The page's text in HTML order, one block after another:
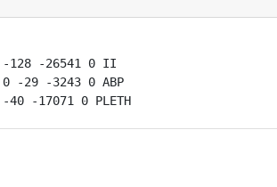
-128 -26541 0 II
0 -29 -3243 0 ABP
-17071 0 PLETH